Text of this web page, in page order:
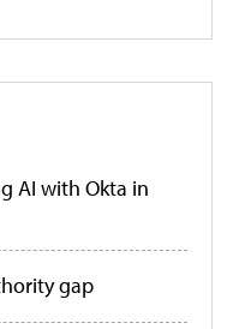
AI with Okta in
gap